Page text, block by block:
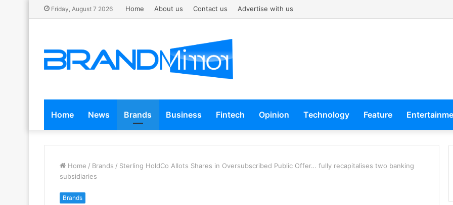
Friday, August 7 2026 Home About us Contact us Advertise with us
Home News Brands Business Fintech Opinion Technology Feature
Home / Brands / Sterling HoldCo Allots Shares in Oversubscribed Public Offer… fully recapitalises two banking
subsidiaries
Brands